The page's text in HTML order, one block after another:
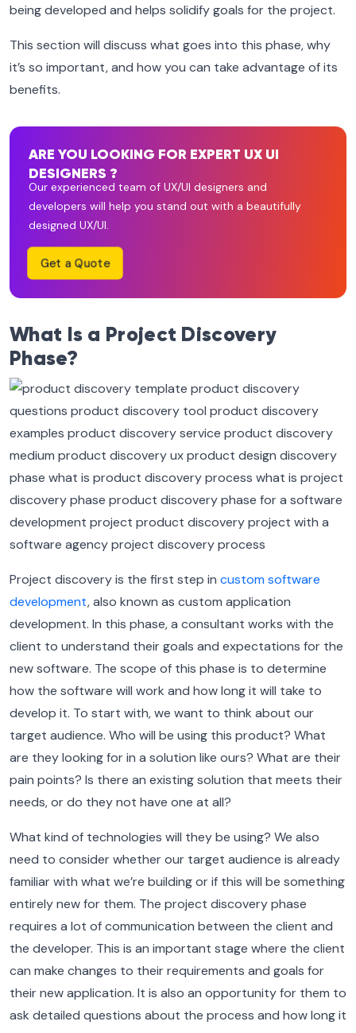
being developed and helps solidify goals for the project.
This section will discuss what goes into this phase, why
it’s so important, and how you can take advantage of its
benefits.
ARE YOU LOOKING FOR EXPERT UX UI
DESIGNERS ?
Our experienced team of UX/UI designers and
developers will help you stand out with a beautifully
designed UX/UI.
Get a Quote
What Is a Project Discovery
Phase?
Project discovery is the first step in custom software
development, also known as custom application
development. In this phase, a consultant works with the
client to understand their goals and expectations for the
new software. The scope of this phase is to determine
how the software will work and how long it will take to
develop it. To start with, we want to think about our
target audience. Who will be using this product? What
are they looking for in a solution like ours? What are their
pain points? Is there an existing solution that meets their
needs, or do they not have one at all?
What kind of technologies will they be using? We also
need to consider whether our target audience is already
familiar with what we’re building or if this will be something
entirely new for them. The project discovery phase
requires a lot of communication between the client and
the developer. This is an important stage where the client
can make changes to their requirements and goals for
their new application. It is also an opportunity for them to
ask detailed questions about the process and how long it